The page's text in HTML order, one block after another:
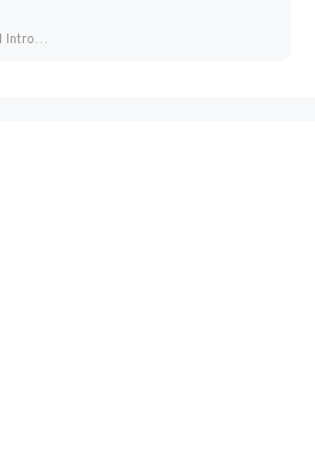
Final Fantasy VI Intro Pixel...